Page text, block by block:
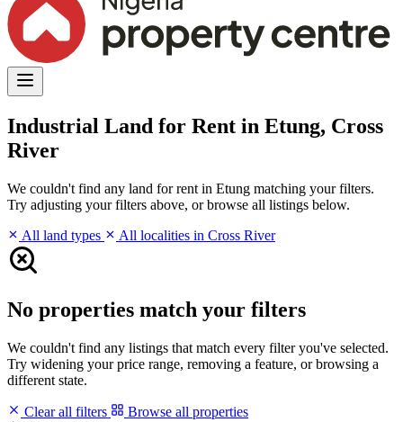
Industrial Land for Rent in Etung, Cross
River
We couldn't find any land for rent in Etung matching your filters.
Try adjusting your filters above, or browse all listings below.
All land types
All localities in Cross River
No properties match your filters
We couldn't find any listings that match every filter you've selected.
Try widening your price range, removing a feature, or browsing a
different state.
Clear all filters
Browse all properties